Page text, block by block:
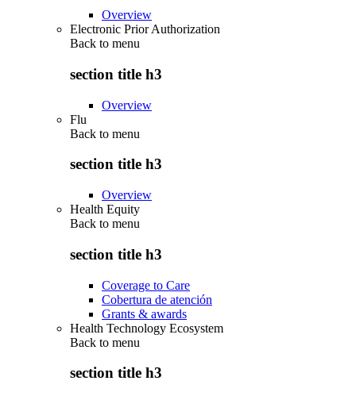
Overview
Electronic Prior Authorization
Back to menu
section title h3
Overview
Flu
Back to menu
section title h3
Overview
Health Equity
Back to menu
section title h3
Coverage to Care
Cobertura de atención
Grants & awards
Health Technology Ecosystem
Back to menu
section title h3